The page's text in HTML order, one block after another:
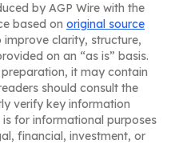
by AGP Wire with the
based on original source
clarity, structure,
on an “as is” basis.
it may contain
should consult the
verify key information
for informational purposes
financial, investment, or